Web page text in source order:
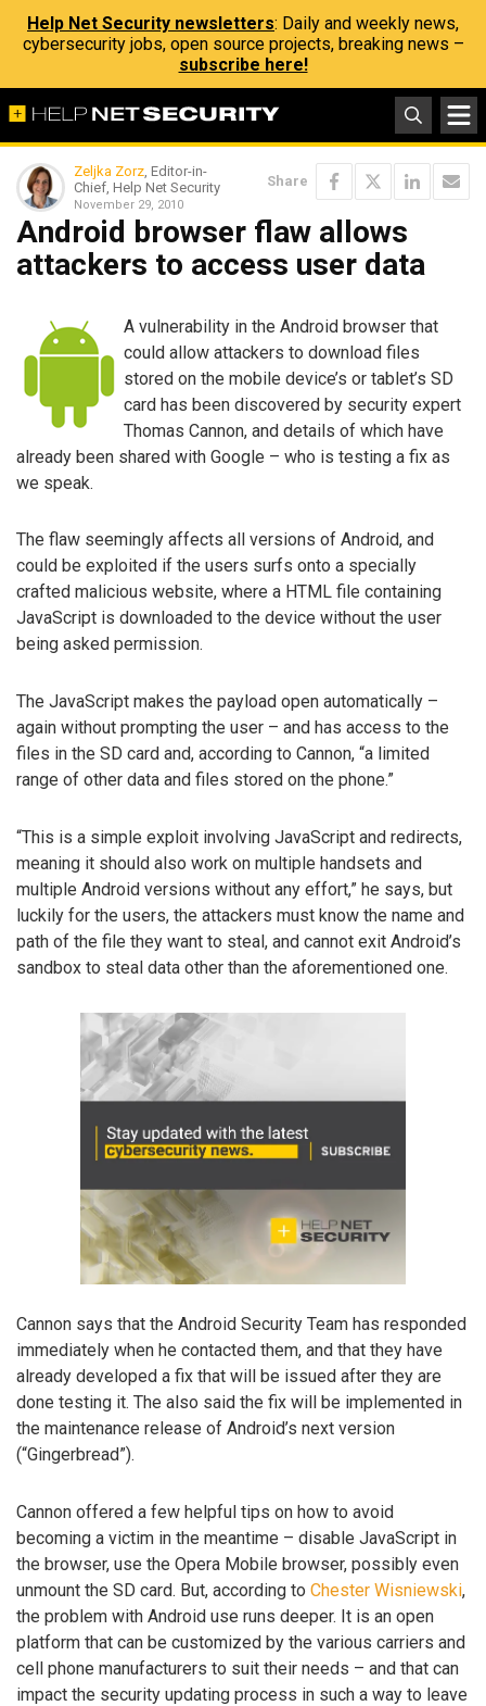
Help Net Security newsletters: Daily and weekly news,
cybersecurity jobs, open source projects, breaking news –
subscribe here!
Zeljka Zorz, Editor-in-
Chief, Help Net Security
November 29, 2010
Share
Android browser flaw allows
attackers to access user data
A vulnerability in the Android browser that
could allow attackers to download files
stored on the mobile device’s or tablet’s SD
card has been discovered by security expert
Thomas Cannon, and details of which have
already been shared with Google – who is testing a fix as
we speak.
The flaw seemingly affects all versions of Android, and
could be exploited if the users surfs onto a specially
crafted malicious website, where a HTML file containing
JavaScript is downloaded to the device without the user
being asked permission.
The JavaScript makes the payload open automatically –
again without prompting the user – and has access to the
files in the SD card and, according to Cannon, “a limited
range of other data and files stored on the phone.”
“This is a simple exploit involving JavaScript and redirects,
meaning it should also work on multiple handsets and
multiple Android versions without any effort,” he says, but
luckily for the users, the attackers must know the name and
path of the file they want to steal, and cannot exit Android’s
sandbox to steal data other than the aforementioned one.
Cannon says that the Android Security Team has responded
immediately when he contacted them, and that they have
already developed a fix that will be issued after they are
done testing it. The also said the fix will be implemented in
the maintenance release of Android’s next version
(“Gingerbread”).
Cannon offered a few helpful tips on how to avoid
becoming a victim in the meantime – disable JavaScript in
the browser, use the Opera Mobile browser, possibly even
unmount the SD card. But, according to Chester Wisniewski,
the problem with Android use runs deeper. It is an open
platform that can be customized by the various carriers and
cell phone manufacturers to suit their needs – and that can
impact the security updating process in such a way to leave